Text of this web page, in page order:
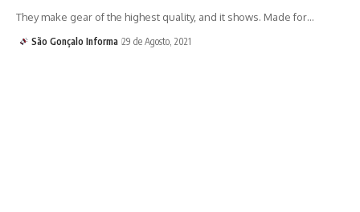
They make gear of the highest quality, and it shows. Made for…
São Gonçalo Informa 29 de Agosto, 2021